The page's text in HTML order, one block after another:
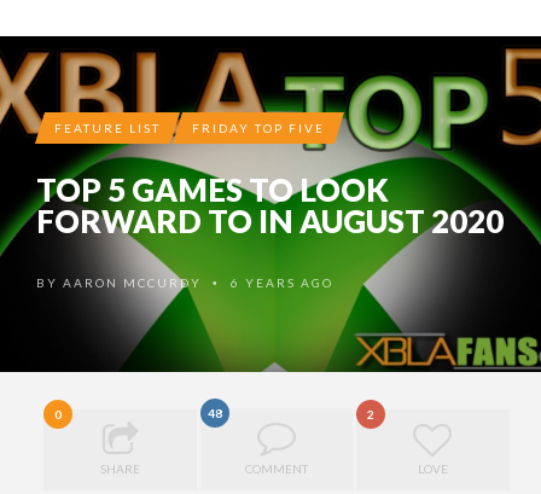
FEATURE LIST FRIDAY TOP FIVE
TOP 5 GAMES TO LOOK
FORWARD TO IN AUGUST 2020
BY AARON MCCURDY • 6 YEARS AGO
0
SHARE
48
COMMENT
2
LOVE